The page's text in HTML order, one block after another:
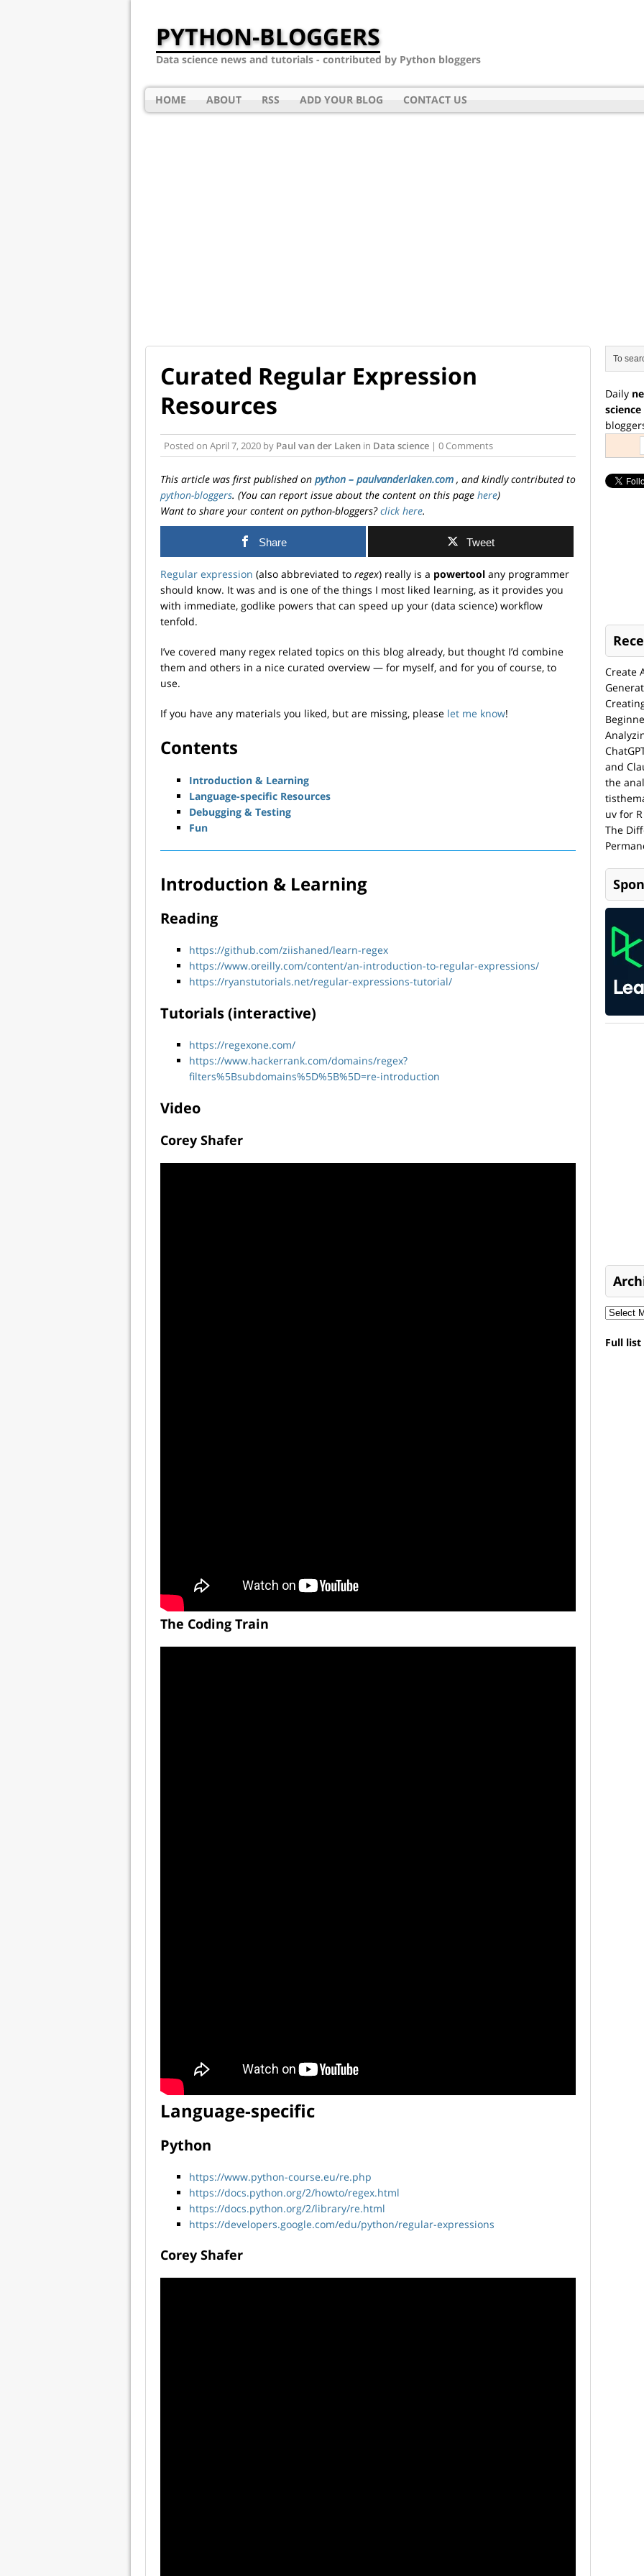
PYTHON-BLOGGERS
Data science news and tutorials - contributed by Python bloggers
HOME ABOUT RSS ADD YOUR BLOG CONTACT US
Curated Regular Expression
Resources
Posted on April 7, 2020 by Paul van der Laken in Data science | 0 Comments
This article was first published on python – paulvanderlaken.com , and kindly contributed to
python-bloggers. (You can report issue about the content on this page here)
Want to share your content on python-bloggers?click here.
Share Tweet
Regular expression (also abbreviated to regex) really is a powertool any programmer
should know. It was and is one of the things I most liked learning, as it provides you
with immediate, godlike powers that can speed up your (data science) workflow
tenfold.
I’ve covered many regex related topics on this blog already, but thought I’d combine
them and others in a nice curated overview — for myself, and for you of course, to
use.
If you have any materials you liked, but are missing, please let me know!
Contents
Introduction & Learning
Language-specific Resources
Debugging & Testing
Fun
Introduction & Learning
Reading
https://github.com/ziishaned/learn-regex
https://www.oreilly.com/content/an-introduction-to-regular-expressions/
https://ryanstutorials.net/regular-expressions-tutorial/
Tutorials (interactive)
https://regexone.com/
https://www.hackerrank.com/domains/regex?
filters%5Bsubdomains%5D%5B%5D=re-introduction
Video
Corey Shafer
The Coding Train
Language-specific
Python
https://www.python-course.eu/re.php
https://docs.python.org/2/howto/regex.html
https://docs.python.org/2/library/re.html
https://developers.google.com/edu/python/regular-expressions
Corey Shafer
Daily
Create
and
the
uv for
The
Full